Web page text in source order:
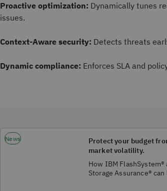
Proactive optimization: Dynamically tunes
issues.
Context-Aware security: Detects threats
Dynamic compliance: Enforces SLA and
News
Protect your budget
market volatility.
How IBM FlashSystem®
Storage Assurance® can